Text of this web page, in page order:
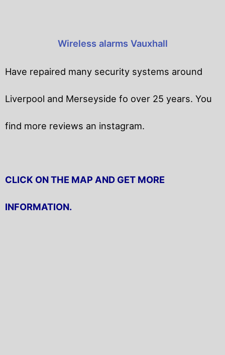
Wireless alarms Vauxhall
Have repaired many security systems around
Liverpool and Merseyside fo over 25 years. You
find more reviews an instagram.
CLICK ON THE MAP AND GET MORE
INFORMATION.